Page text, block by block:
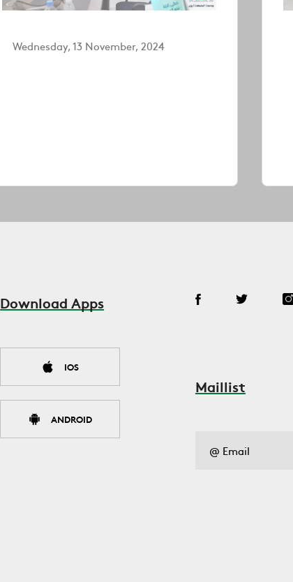
Wednesday, 13 November, 2024
Download Apps
IOS
ANDROID
Maillist